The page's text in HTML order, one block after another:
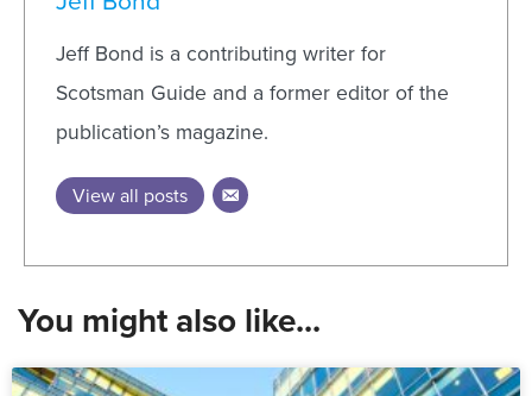
Jeff Bond is a contributing writer for
Scotsman Guide and a former editor of the
publication’s magazine.
View all posts
You might also like...